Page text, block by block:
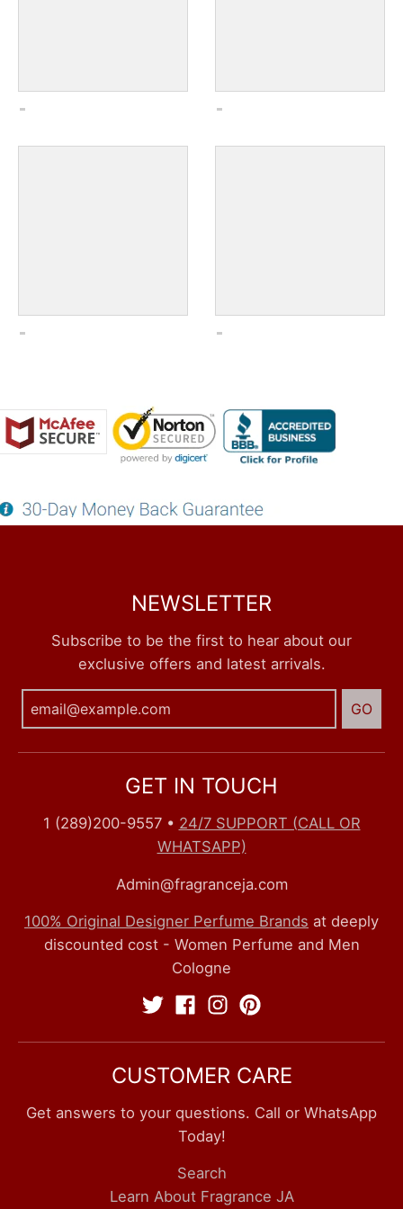
NEWSLETTER
Subscribe to be the first to hear about our
exclusive offers and latest arrivals.
GO
GET IN TOUCH
1 (289)200-9557• 24/7 SUPPORT (CALL OR
WHATSAPP)
Admin@fragranceja.com
100% Original Designer Perfume Brands at deeply
discounted cost - Women Perfume and Men
Cologne
CUSTOMER CARE
Get answers to your questions. Call or WhatsApp
Today!
Search
Learn About Fragrance JA